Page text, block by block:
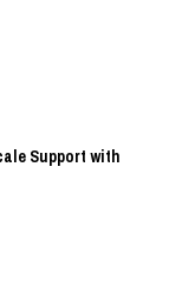
Support with